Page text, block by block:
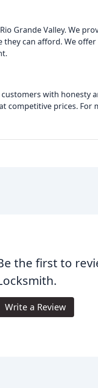
Grande Valley. We
can afford. We
with honesty
competitive prices.
the first to
Write a Review